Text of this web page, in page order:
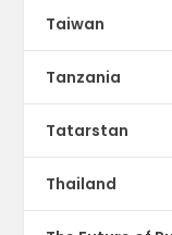
Taiwan
Tanzania
Tatarstan
Thailand